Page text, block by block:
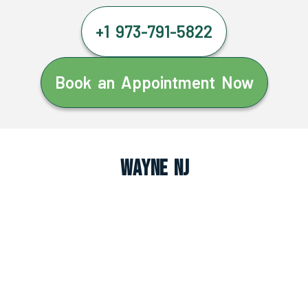
+1 973-791-5822
Book an Appointment Now
Wayne NJ